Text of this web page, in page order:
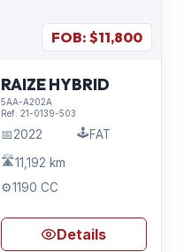
FOB: $11,800
RAIZE HYBRID
5AA-A202A
Ref: 21-0139-503
📅2022 🕹️FAT
🛣️11,192 km
⚙️1190 CC
Details